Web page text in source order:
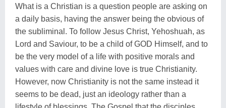
What is a Christian is a question people are asking on
a daily basis, having the answer being the obvious of
the subliminal. To follow Jesus Christ, Yehoshuah, as
Lord and Saviour, to be a child of GOD Himself, and to
be the very model of a life with positive morals and
values with care and divine love is true Christianity.
However, now Christianity is not the same instead it
seems to be dead, just an ideology rather than a